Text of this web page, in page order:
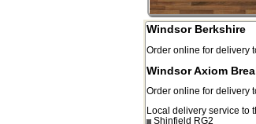
Windsor Berkshire
Order online for delivery
Windsor Axiom
Order online for delivery
Local delivery service to
Shinfield RG2